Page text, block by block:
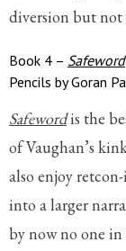
diversion but not
Book 4 – Safeword
Pencils by Goran
Safewordis the
of Vaughan’s
also enjoy
into a larger
by now no one